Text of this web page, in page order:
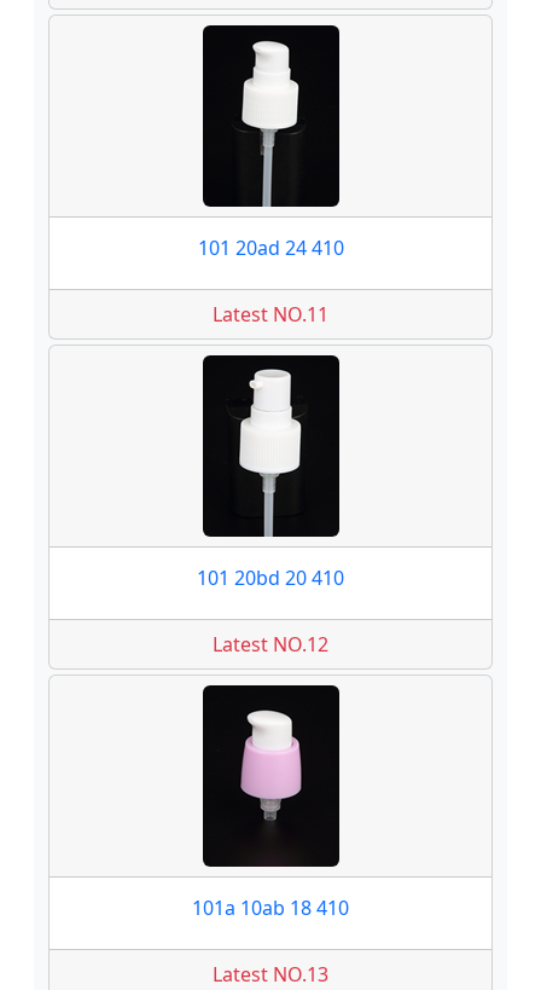
101 20ad 24 410
Latest NO.11
101 20bd 20 410
Latest NO.12
101a 10ab 18 410
Latest NO.13